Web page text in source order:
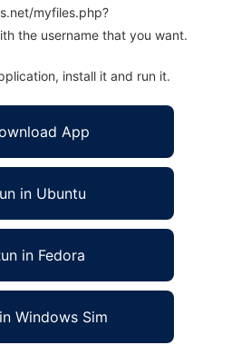
myfiles.php?
the username that you want.
install it and run it.
App
in Ubuntu
in Fedora
Windows Sim